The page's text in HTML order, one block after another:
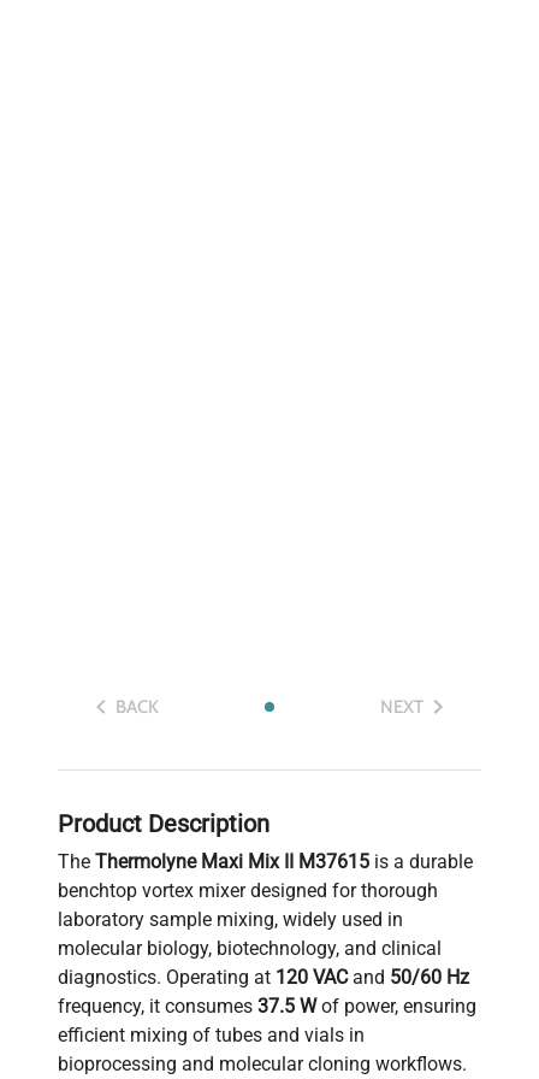
BACK NEXT
Product Description
The Thermolyne Maxi Mix II M37615 is a durable
benchtop vortex mixer designed for thorough
laboratory sample mixing, widely used in
molecular biology, biotechnology, and clinical
diagnostics. Operating at 120 VACand 50/60 Hz
frequency, it consumes 37.5 Wof power, ensuring
efficient mixing of tubes and vials in
bioprocessing and molecular cloning workflows.